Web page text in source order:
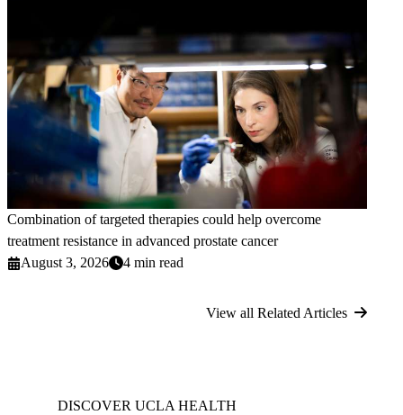
Combination of targeted therapies could help overcome
treatment resistance in advanced prostate cancer
August 3, 2026
4 min read
View all Related Articles
DISCOVER UCLA HEALTH